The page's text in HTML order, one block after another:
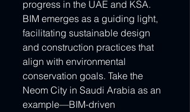
progress in the UAE and KSA.
BIM emerges as a guiding light,
facilitating sustainable design
and construction practices that
align with environmental
conservation goals. Take the
Neom City in Saudi Arabia as an
example—BIM-driven